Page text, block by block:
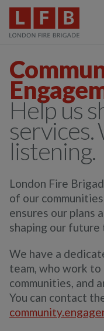
Help us
services.
listening.
London Fire B
of our communities
ensures our plans
shaping our
We have a
team, who work to
communities, and
You can contact